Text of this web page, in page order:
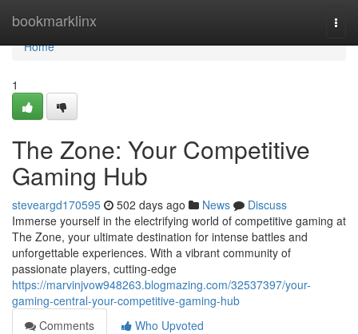
bookmarklinx
Home
Home
1
The Zone: Your Competitive
Gaming Hub
steveargd170595 502 days ago News
Discuss
Immerse yourself in the electrifying world of competitive gaming at
The Zone, your ultimate destination for intense battles and
unforgettable experiences. With a vibrant community of
passionate players, cutting-edge
https://marvinjvow948263.blogmazing.com/32537397/your-
gaming-central-your-competitive-gaming-hub
Comments
Who Upvoted